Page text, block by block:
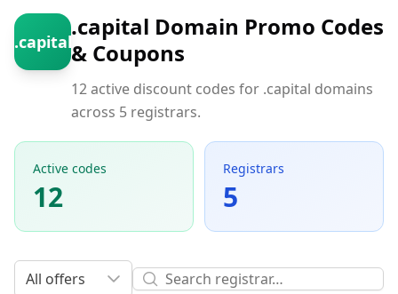
.capital
.capital Domain Promo Codes
& Coupons
12 active discount codes for .capital domains
across 5 registrars.
Active codes
12
Registrars
5
All offers